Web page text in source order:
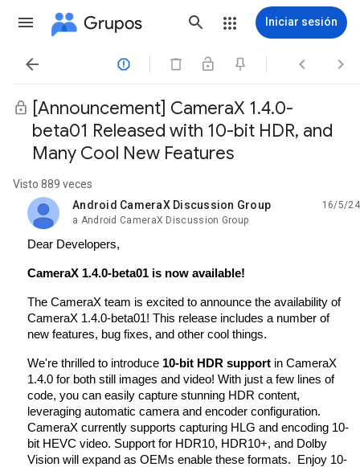
Grupos Iniciar sesión
   
[Announcement] CameraX 1.4.0-
beta01 Released with 10-bit HDR, and
Many Cool New Features
Visto 889 veces
Android CameraX Discussion Group
no leída,
16/5/24
a Android CameraX Discussion Group
Dear Developers,
CameraX 1.4.0-beta01 is now available!
The CameraX team is excited to announce the availability of
CameraX 1.4.0-beta01! This release includes a number of
new features, bug fixes, and other cool things.
We're thrilled to introduce 10-bit HDR support in CameraX
1.4.0 for both still images and video! With just a few lines of
code, you can easily capture stunning HDR content,
leveraging automatic camera and encoder configuration.
CameraX currently supports capturing HLG and encoding 10-
bit HEVC video. Support for HDR10, HDR10+, and Dolby
Vision will expand as OEMs enable these formats. Enjoy 10-